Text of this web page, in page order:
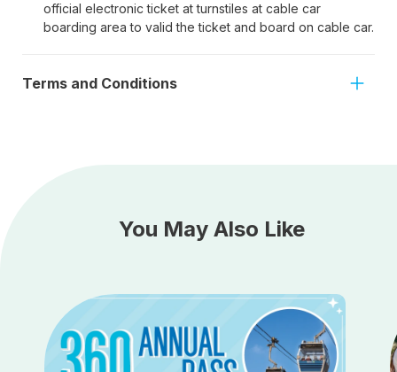
official electronic ticket at turnstiles at cable car
boarding area to valid the ticket and board on cable car.
Terms and Conditions
You May Also Like